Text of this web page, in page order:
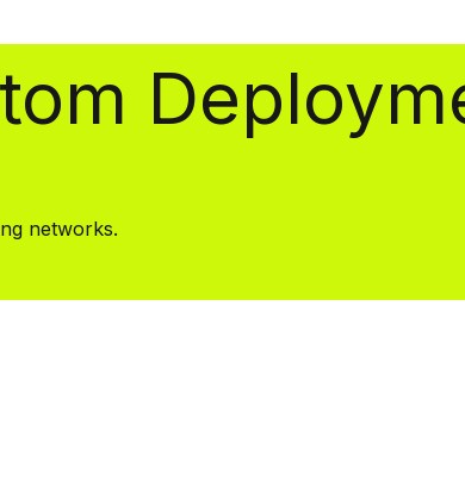
networks.